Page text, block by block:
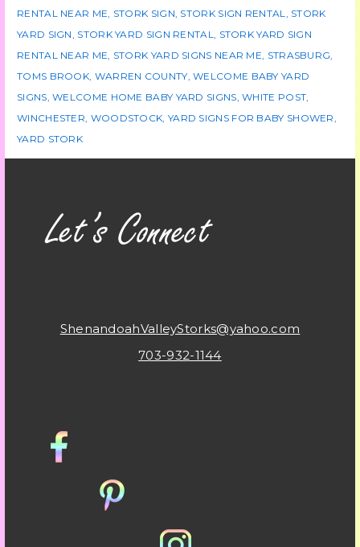
RENTAL NEAR ME, STORK SIGN, STORK SIGN RENTAL, STORK
YARD SIGN, STORK YARD SIGN RENTAL, STORK YARD SIGN
RENTAL NEAR ME, STORK YARD SIGNS NEAR ME, STRASBURG,
TOMS BROOK, WARREN COUNTY,WELCOME BABY YARD
SIGNS,WELCOME HOME BABY YARD SIGNS,WHITE POST,
WINCHESTER, WOODSTOCK, YARD SIGNS FOR BABY SHOWER,
YARD STORK
ShenandoahValleyStorks@yahoo.com
703-932-1144